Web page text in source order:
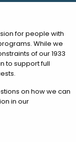
for people with
While we
of our 1933
to support full
on how we can
in our